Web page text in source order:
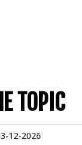
TOPIC
12-2026